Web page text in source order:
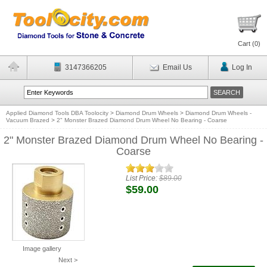
Cart (0)
3147366205 Email Us Log In
Applied Diamond Tools DBA Toolocity > Diamond Drum Wheels > Diamond Drum Wheels -
Vacuum Brazed > 2" Monster Brazed Diamond Drum Wheel No Bearing - Coarse
2" Monster Brazed Diamond Drum Wheel No Bearing -
Coarse
Image gallery
Next >
List Price:$89.00
$59.00